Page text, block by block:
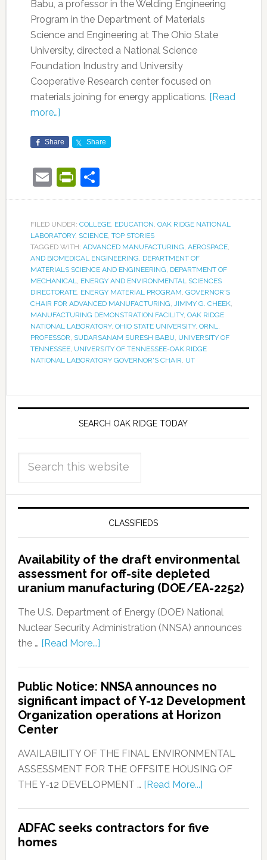
Babu, a professor in the Welding Engineering
Program in the Department of Materials
Science and Engineering at The Ohio State
University, directed a National Science
Foundation Industry and University
Cooperative Research center focused on
materials joining for energy applications. [Read
more…]
Share Share
EmailPrintFriendly
Share
FILED UNDER: COLLEGE, EDUCATION, OAK RIDGE NATIONAL
LABORATORY, SCIENCE, TOP STORIES
TAGGED WITH: ADVANCED MANUFACTURING, AEROSPACE,
AND BIOMEDICAL ENGINEERING, DEPARTMENT OF
MATERIALS SCIENCE AND ENGINEERING, DEPARTMENT OF
MECHANICAL, ENERGY AND ENVIRONMENTAL SCIENCES
DIRECTORATE, ENERGY MATERIAL PROGRAM, GOVERNOR'S
CHAIR FOR ADVANCED MANUFACTURING, JIMMY G. CHEEK,
MANUFACTURING DEMONSTRATION FACILITY, OAK RIDGE
NATIONAL LABORATORY, OHIO STATE UNIVERSITY, ORNL,
PROFESSOR, SUDARSANAM SURESH BABU, UNIVERSITY OF
TENNESSEE, UNIVERSITY OF TENNESSEE-OAK RIDGE
NATIONAL LABORATORY GOVERNOR'S CHAIR, UT
SEARCH OAK RIDGE TODAY
CLASSIFIEDS
Availability of the draft environmental
assessment for off-site depleted
uranium manufacturing (DOE/EA-2252)
The U.S. Department of Energy (DOE) National
Nuclear Security Administration (NNSA) announces
the … [Read More...]
Public Notice: NNSA announces no
significant impact of Y-12 Development
Organization operations at Horizon
Center
AVAILABILITY OF THE FINAL ENVIRONMENTAL
ASSESSMENT FOR THE OFFSITE HOUSING OF
THE Y-12 DEVELOPMENT … [Read More...]
ADFAC seeks contractors for five
homes